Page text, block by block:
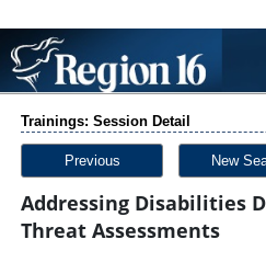
Trainings: Session Detail
Previous New
Addressing Disabilities
Threat Assessments